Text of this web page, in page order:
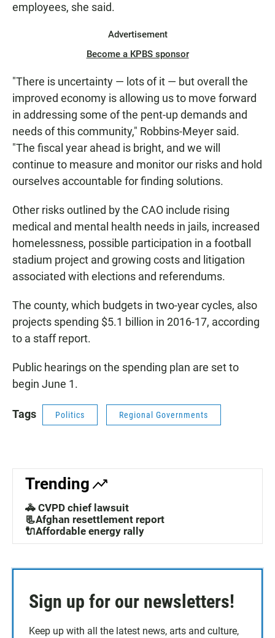
employees, she said.
Advertisement
Become a KPBS sponsor
"There is uncertainty — lots of it — but overall the
improved economy is allowing us to move forward
in addressing some of the pent-up demands and
needs of this community," Robbins-Meyer said.
"The fiscal year ahead is bright, and we will
continue to measure and monitor our risks and hold
ourselves accountable for finding solutions.
Other risks outlined by the CAO include rising
medical and mental health needs in jails, increased
homelessness, possible participation in a football
stadium project and growing costs and litigation
associated with elections and referendums.
The county, which budgets in two-year cycles, also
projects spending $5.1 billion in 2016-17, according
to a staff report.
Public hearings on the spending plan are set to
begin June 1.
Tags Politics Regional Governments
Trending
🚓 CVPD chief lawsuit
📃Afghan resettlement report
🔌Affordable energy rally
Sign up for our newsletters!
Keep up with all the latest news, arts and culture,